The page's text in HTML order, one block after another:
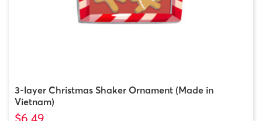
3-layer Christmas Shaker Ornament (Made in
Vietnam)
$6.49